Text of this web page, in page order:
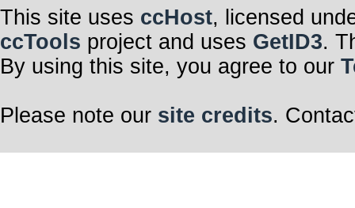
This site uses ccHost, licensed
ccTools project and uses GetID3.
By using this site, you agree to our
Please note our site credits.